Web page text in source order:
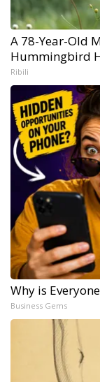
A 78-Year-Old
Hummingbird
Ribili
Why is
Business Gems